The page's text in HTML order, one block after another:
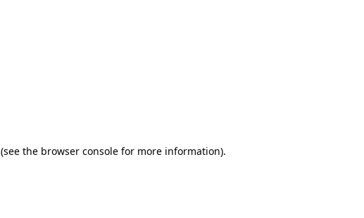
(see the browser consolefor more information).